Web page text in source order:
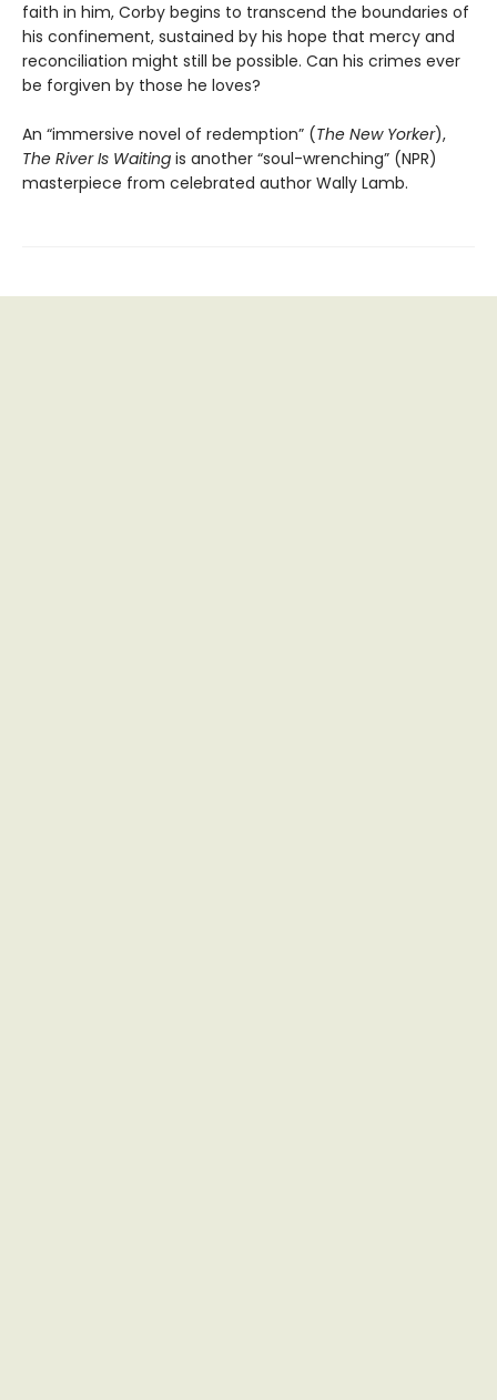
faith in him, Corby begins to transcend the boundaries of
his confinement, sustained by his hope that mercy and
reconciliation might still be possible. Can his crimes ever
be forgiven by those he loves?
An “immersive novel of redemption” (The New Yorker),
The River Is Waiting is another “soul-wrenching” (NPR)
masterpiece from celebrated author Wally Lamb.